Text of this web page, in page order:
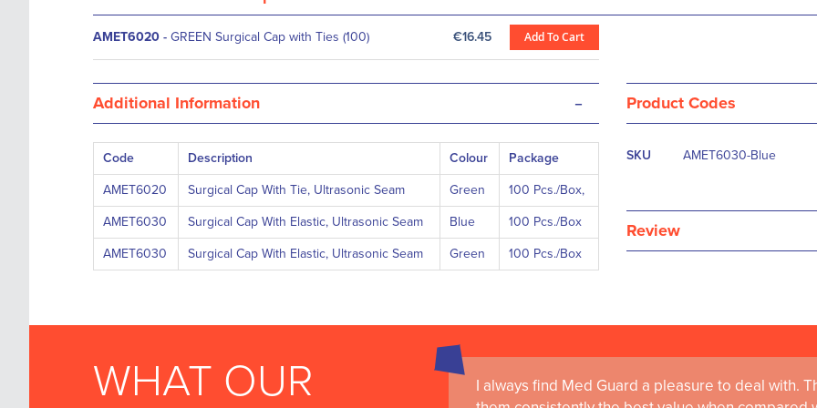
AMET6020 - GREEN Surgical Cap with Ties (100) €16.45 Add To Cart
Additional Information -
Code Description Colour Package
AMET6020 Surgical Cap With Tie, Ultrasonic Seam Green 100 Pcs./Box,
AMET6030 Surgical Cap With Elastic, Ultrasonic Seam Blue 100 Pcs./Box
AMET6030 Surgical Cap With Elastic, Ultrasonic Seam Green 100 Pcs./Box
Product Codes
More
SKU AMET6030-Blue
Review
WHAT OUR
I always find Med Guard a pleasure to deal with.
Medguard healthcare products and their best in